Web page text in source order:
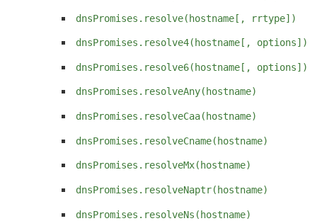
dnsPromises.resolve(hostname[, rrtype])
dnsPromises.resolve4(hostname[, options])
dnsPromises.resolve6(hostname[, options])
dnsPromises.resolveAny(hostname)
dnsPromises.resolveCaa(hostname)
dnsPromises.resolveCname(hostname)
dnsPromises.resolveMx(hostname)
dnsPromises.resolveNaptr(hostname)
dnsPromises.resolveNs(hostname)